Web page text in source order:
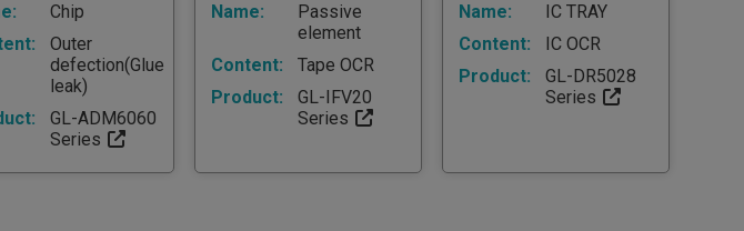
Chip
Outer
defection(Glue
leak)
GL-ADM6060
Series
Name:
Passive
element
Content:
Tape OCR
Product:
GL-IFV20
Series
Name:
IC TRAY
Content:
IC OCR
Product:
GL-DR5028
Series